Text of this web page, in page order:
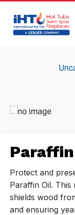
Protect and
Paraffin Oil.
shields wood
and ensuring